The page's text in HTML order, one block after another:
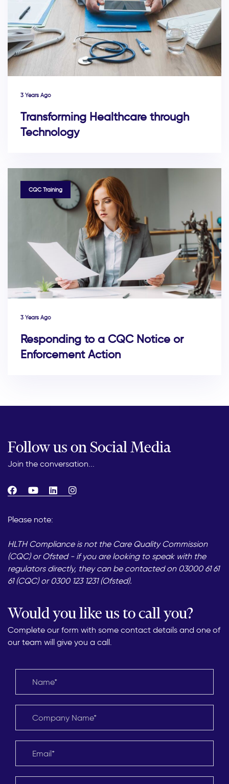
3 Years Ago
Transforming Healthcare through
Technology
TAGSCQC Training
3 Years Ago
Responding to a CQC Notice or
Enforcement Action
Follow us on Social Media
Join the conversation...
Please note:
HLTH Compliance is not the Care Quality Commission
(CQC) or Ofsted - if you are looking to speak with the
regulators directly, they can be contacted on 03000 61 61
61 (CQC) or 0300 123 1231 (Ofsted).
Would you like us to call you?
Complete our form with some contact details and one of
our team will give you a call.